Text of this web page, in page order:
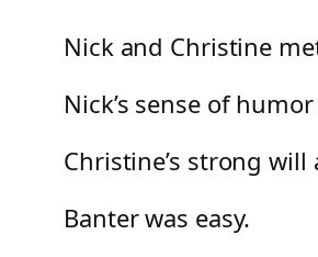
Nick and Christine
Nick’s sense of
Christine’s strong
Banter was easy.